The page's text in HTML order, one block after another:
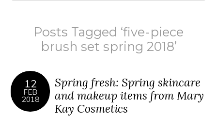
Posts Tagged ‘five-piece
brush set spring 2018’
12
FEB
2018
Spring fresh: Spring skincare
and makeup items from Mary
Kay Cosmetics